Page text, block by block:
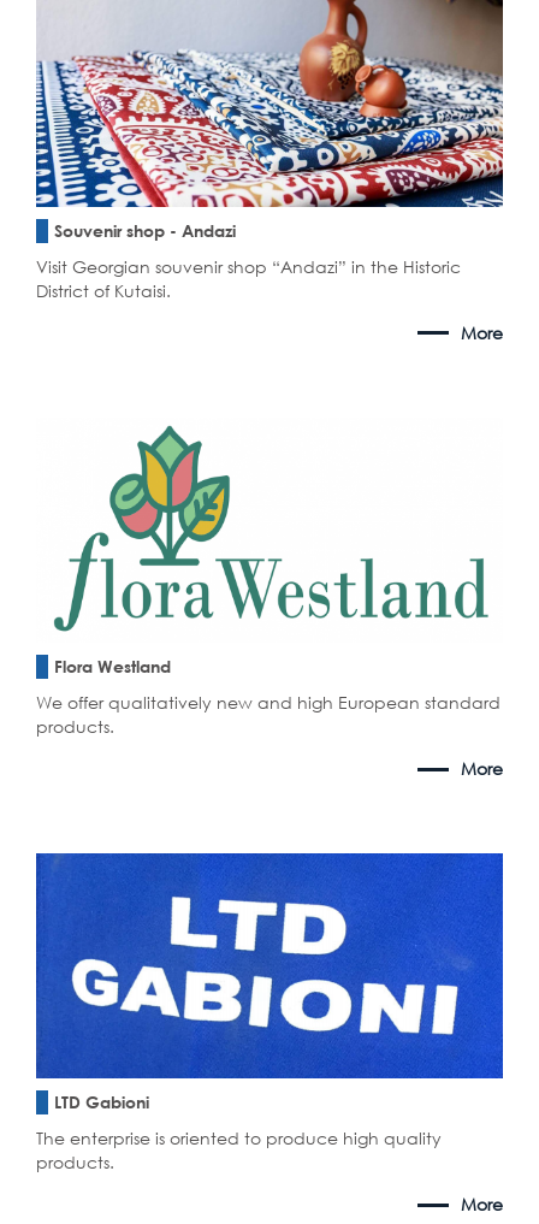
Souvenir shop - Andazi
Visit Georgian souvenir shop “Andazi” in the Historic
District of Kutaisi.
More
Flora Westland
We offer qualitatively new and high European standard
products.
More
LTD Gabioni
The enterprise is oriented to produce high quality
products.
More